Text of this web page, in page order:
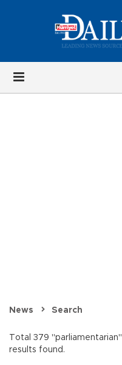
News Search
Total 379 "parliamentarian"
results found.